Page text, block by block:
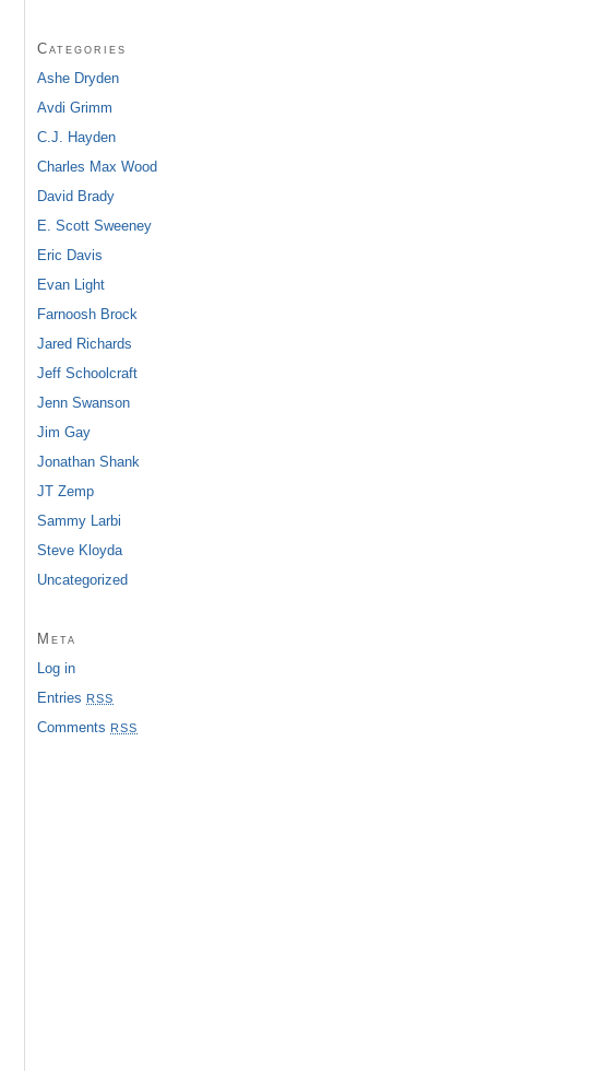
Categories
Ashe Dryden
Avdi Grimm
C.J. Hayden
Charles Max Wood
David Brady
E. Scott Sweeney
Eric Davis
Evan Light
Farnoosh Brock
Jared Richards
Jeff Schoolcraft
Jenn Swanson
Jim Gay
Jonathan Shank
JT Zemp
Sammy Larbi
Steve Kloyda
Uncategorized
Meta
Log in
Entries RSS
Comments RSS